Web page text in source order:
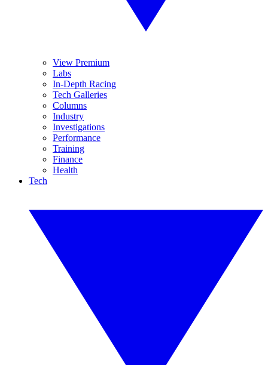
View Premium
Labs
In-Depth Racing
Tech Galleries
Columns
Industry
Investigations
Performance
Training
Finance
Health
Tech